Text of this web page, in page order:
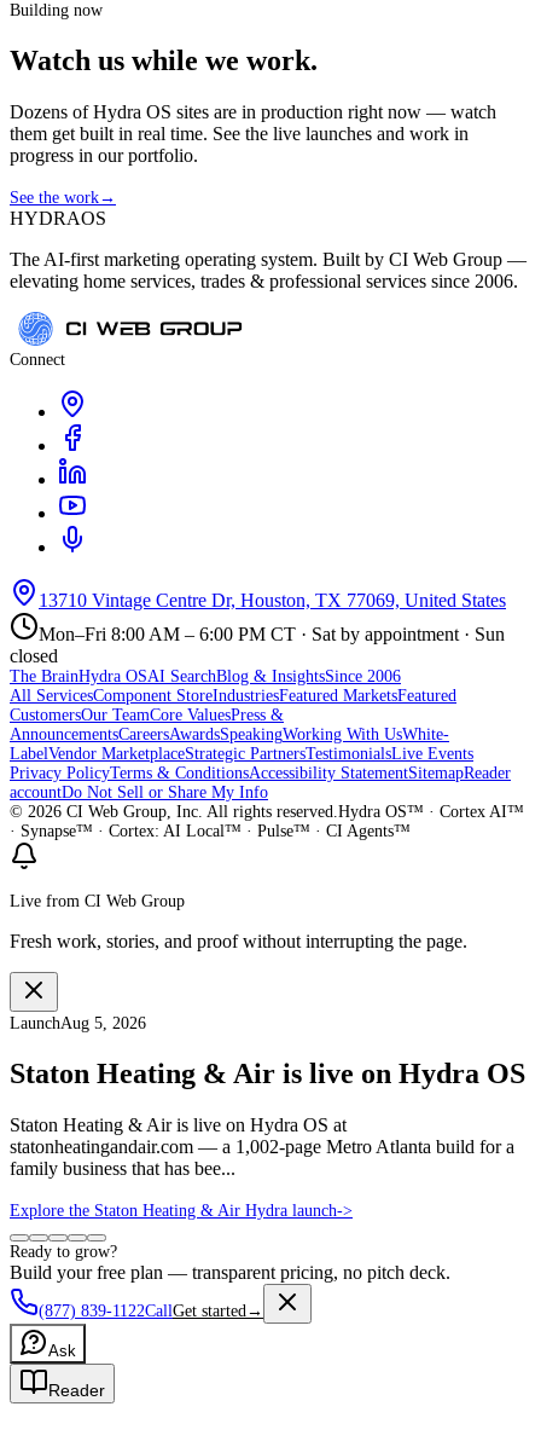
Building now
Watch us while we work.
Dozens of Hydra OS sites are in production right now — watch
them get built in real time. See the live launches and work in
progress in our portfolio.
See the work→
HYDRAOS
The AI-first marketing operating system. Built by CI Web Group —
elevating home services, trades & professional services since 2006.
Connect
13710 Vintage Centre Dr, Houston, TX 77069, United States
Mon–Fri 8:00 AM – 6:00 PM CT · Sat by appointment · Sun
closed
The BrainHydra OSAI SearchBlog & InsightsSince 2006
All ServicesComponent StoreIndustriesFeatured MarketsFeatured
CustomersOur TeamCore ValuesPress &
AnnouncementsCareersAwardsSpeakingWorking With UsWhite-
LabelVendor MarketplaceStrategic PartnersTestimonialsLive Events
Privacy PolicyTerms & ConditionsAccessibility StatementSitemapReader
accountDo Not Sell or Share My Info
© 2026 CI Web Group, Inc. All rights reserved.Hydra OS™ · Cortex AI™
· Synapse™ · Cortex: AI Local™ · Pulse™ · CI Agents™
Live from CI Web Group
Fresh work, stories, and proof without interrupting the page.
LaunchAug 5, 2026
Staton Heating & Air is live on Hydra OS
Staton Heating & Air is live on Hydra OS at
statonheatingandair.com — a 1,002-page Metro Atlanta build for a
family business that has bee...
Explore the Staton Heating & Air Hydra launch->
Ready to grow?
Build your free plan — transparent pricing, no pitch deck.
(877) 839-1122CallGet started →
Ask
Reader